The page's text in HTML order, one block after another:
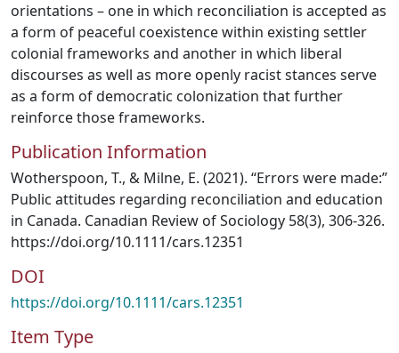
orientations – one in which reconciliation is accepted as
a form of peaceful coexistence within existing settler
colonial frameworks and another in which liberal
discourses as well as more openly racist stances serve
as a form of democratic colonization that further
reinforce those frameworks.
Publication Information
Wotherspoon, T., & Milne, E. (2021). “Errors were made:”
Public attitudes regarding reconciliation and education
in Canada. Canadian Review of Sociology 58(3), 306-326.
https://doi.org/10.1111/cars.12351
DOI
https://doi.org/10.1111/cars.12351
Item Type